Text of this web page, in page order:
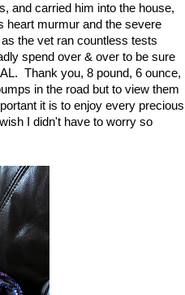
and carried him into the house,
heart murmur and the severe
the vet ran countless tests
spend over & over to be sure
Thank you, 8 pound, 6 ounce,
in the road but to view them
it is to enjoy every precious
I didn't have to worry so